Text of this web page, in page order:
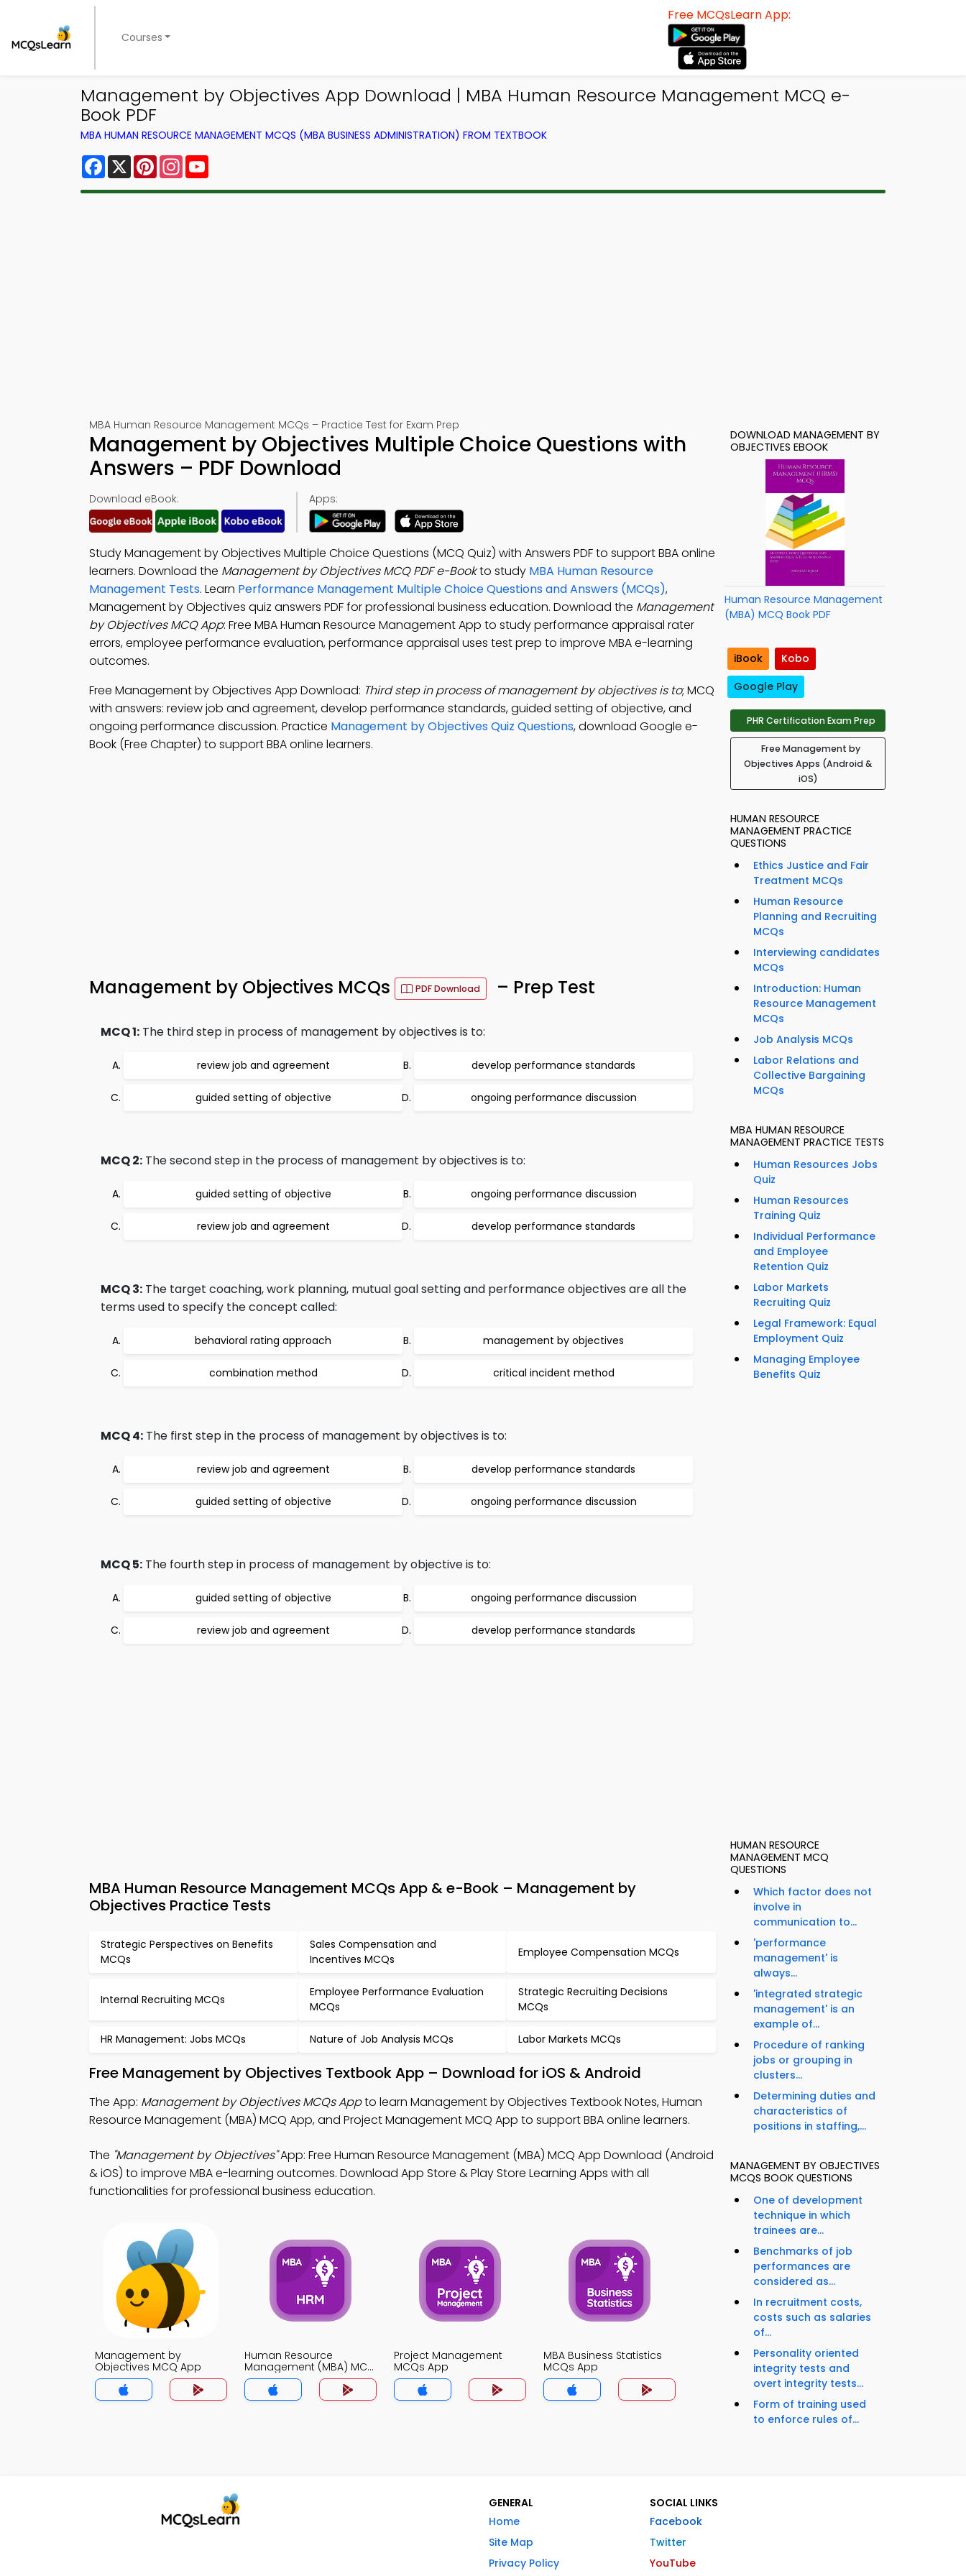
Courses
Free MCQsLearn App:
Management by Objectives App Download | MBA Human Resource Management MCQ e-
Book PDF
MBA HUMAN RESOURCE MANAGEMENT MCQS (MBA BUSINESS ADMINISTRATION) FROM TEXTBOOK
Facebook
X PinterestInstagram
MBA Human Resource Management MCQs – Practice Test for Exam Prep
Management by Objectives Multiple Choice Questions with
Answers – PDF Download
Download eBook: Apps:
Study Management by Objectives Multiple Choice Questions (MCQ Quiz) with Answers PDF to support BBA online
learners. Download the Management by Objectives MCQ PDF e-Bookto study MBA Human Resource
Management Tests. Learn Performance Management Multiple Choice Questions and Answers (MCQs),
Management by Objectives quiz answers PDF for professional business education. Download the Management
by Objectives MCQ App: Free MBA Human Resource Management App to study performance appraisal rater
errors, employee performance evaluation, performance appraisal uses test prep to improve MBA e-learning
outcomes.
Free Management by Objectives App Download: Third step in process of management by objectives is to; MCQ
with answers: review job and agreement, develop performance standards, guided setting of objective, and
ongoing performance discussion. Practice Management by Objectives Quiz Questions, download Google e-
Book (Free Chapter) to support BBA online learners.
Management by Objectives MCQs PDF Download – Prep Test
MCQ 1: The third step in process of management by objectives is to:
review job and agreement develop performance standards
guided setting of objective ongoing performance discussion
MCQ 2: The second step in the process of management by objectives is to:
guided setting of objective ongoing performance discussion
review job and agreement develop performance standards
MCQ 3: The target coaching, work planning, mutual goal setting and performance objectives are all the
terms used to specify the concept called:
behavioral rating approach management by objectives
combination method critical incident method
MCQ 4: The first step in the process of management by objectives is to:
review job and agreement develop performance standards
guided setting of objective ongoing performance discussion
MCQ 5: The fourth step in process of management by objective is to:
guided setting of objective ongoing performance discussion
review job and agreement develop performance standards
MBA Human Resource Management MCQs App & e-Book – Management by
Objectives Practice Tests
Strategic Perspectives on Benefits
MCQs
Sales Compensation and
Incentives MCQs
Employee Compensation MCQs
Internal Recruiting MCQs
Employee Performance Evaluation
MCQs
Strategic Recruiting Decisions
MCQs
HR Management: Jobs MCQs Nature of Job Analysis MCQs Labor Markets MCQs
Free Management by Objectives Textbook App – Download for iOS & Android
The App: Management by Objectives MCQs Appto learn Management by Objectives Textbook Notes, Human
Resource Management (MBA) MCQ App, and Project Management MCQ App to support BBA online learners.
The "Management by Objectives"App: Free Human Resource Management (MBA) MCQ App Download (Android
& iOS) to improve MBA e-learning outcomes. Download App Store & Play Store Learning Apps with all
functionalities for professional business education.
Management by
Objectives MCQ App
Human Resource
Management (MBA) MCQ
App
Project Management
MCQs App
MBA Business Statistics
MCQs App
DOWNLOAD MANAGEMENT BY
OBJECTIVES EBOOK
Human Resource Management
(MBA) MCQ Book PDF
iBook
Kobo
Google Play
PHR Certification Exam Prep
Free Management by
Objectives Apps (Android &
iOS)
HUMAN RESOURCE
MANAGEMENT PRACTICE
QUESTIONS
Ethics Justice and Fair
Treatment MCQs
Human Resource
Planning and Recruiting
MCQs
Interviewing candidates
MCQs
Introduction: Human
Resource Management
MCQs
Job Analysis MCQs
Labor Relations and
Collective Bargaining
MCQs
MBA HUMAN RESOURCE
MANAGEMENT PRACTICE TESTS
Human Resources Jobs
Quiz
Human Resources
Training Quiz
Individual Performance
and Employee
Retention Quiz
Labor Markets
Recruiting Quiz
Legal Framework: Equal
Employment Quiz
Managing Employee
Benefits Quiz
HUMAN RESOURCE
MANAGEMENT MCQ
QUESTIONS
Which factor does not
involve in
communication to...
'performance
management' is
always...
'integrated strategic
management' is an
example of...
Procedure of ranking
jobs or grouping in
clusters...
Determining duties and
characteristics of
positions in staffing,...
MANAGEMENT BY OBJECTIVES
MCQS BOOK QUESTIONS
One of development
technique in which
trainees are...
Benchmarks of job
performances are
considered as...
In recruitment costs,
costs such as salaries
of...
Personality oriented
integrity tests and
overt integrity tests...
Form of training used
to enforce rules of...
GENERAL
Home
Site Map
Privacy Policy
SOCIAL LINKS
Facebook
Twitter
YouTube